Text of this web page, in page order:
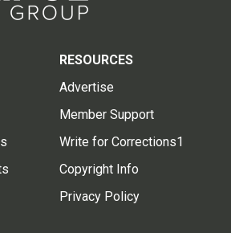
RESOURCES
Advertise
Member Support
Write for Corrections1
Copyright Info
Privacy Policy